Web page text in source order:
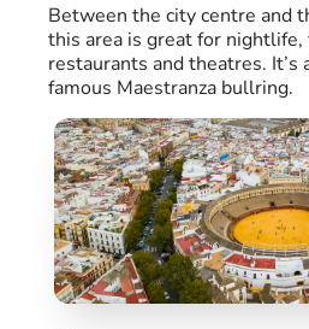
Between the city centre and
this area is great for nightlife,
restaurants and theatres. It’s
famous Maestranza bullring.